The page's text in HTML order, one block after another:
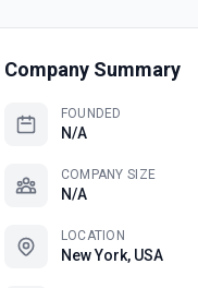
Company Summary
FOUNDED
N/A
COMPANY SIZE
N/A
LOCATION
New York, USA